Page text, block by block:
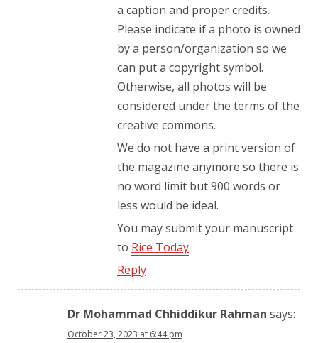
a caption and proper credits.
Please indicate if a photo is owned
by a person/organization so we
can put a copyright symbol.
Otherwise, all photos will be
considered under the terms of the
creative commons.
We do not have a print version of
the magazine anymore so there is
no word limit but 900 words or
less would be ideal.
You may submit your manuscript
to Rice Today
Reply
Dr Mohammad Chhiddikur Rahman says:
October 23, 2023 at 6:44 pm